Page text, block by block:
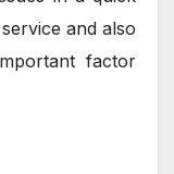
and also
factor